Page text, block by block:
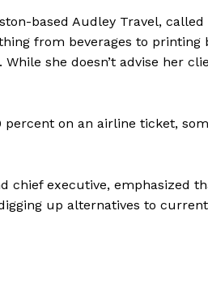
based Audley Travel,
from beverages to printing
she doesn’t advise her
percent on an airline ticket,
chief executive, emphasized
up alternatives to